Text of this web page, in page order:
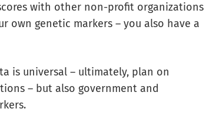
with other non-profit organizations
own genetic markers – you also have a
is universal – ultimately, plan on
– but also government and